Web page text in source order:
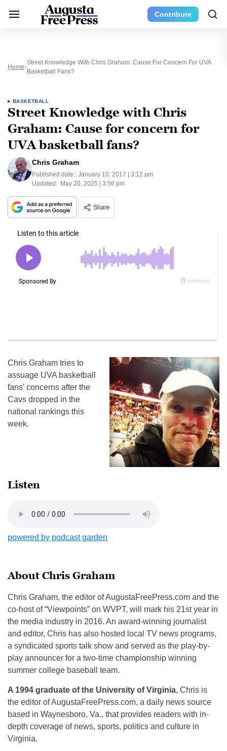
Contribute
Home
Street Knowledge With Chris Graham: Cause For Concern For UVA
Basketball Fans?
BASKETBALL
Street Knowledge with Chris
Graham: Cause for concern for
UVA basketball fans?
Chris Graham
Published date: January 10, 2017 | 3:12 pm
Updated: May 20, 2025 | 3:56 pm
Share
Chris Graham tries to
assuage UVA basketball
fans’ concerns after the
Cavs dropped in the
national rankings this
week.
Listen
powered by podcast garden
About Chris Graham
Chris Graham, the editor of AugustaFreePress.com and the
co-host of “Viewpoints” on WVPT, will mark his 21st year in
the media industry in 2016. An award-winning journalist
and editor, Chris has also hosted local TV news programs,
a syndicated sports talk show and served as the play-by-
play announcer for a two-time championship winning
summer college baseball team.
A 1994 graduate of the University of Virginia, Chris is
the editor of AugustaFreePress.com, a daily news source
based in Waynesboro, Va., that provides readers with in-
depth coverage of news, sports, politics and culture in
Virginia.